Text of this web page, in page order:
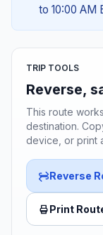
to 10:00 AM
TRIP TOOLS
Reverse,
This route
destination.
device, or print
Reverse
Print